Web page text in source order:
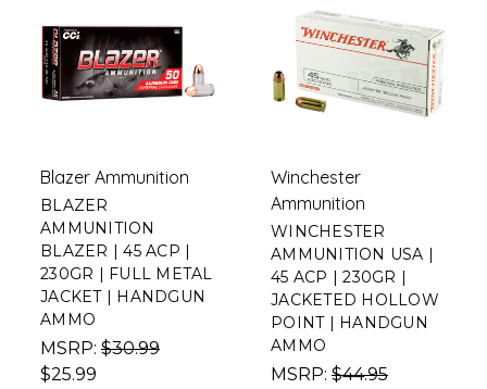
Blazer Ammunition
BLAZER
AMMUNITION
BLAZER | 45 ACP |
230GR | FULL METAL
JACKET | HANDGUN
AMMO
MSRP: $30.99
$25.99
Winchester
Ammunition
WINCHESTER
AMMUNITION USA |
45 ACP | 230GR |
JACKETED HOLLOW
POINT | HANDGUN
AMMO
MSRP: $44.95